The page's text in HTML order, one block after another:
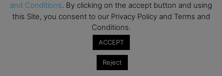
By submitting this form, you are consenting to receive marketing emails
from: EBR MEDIA, 3 - 7 Sunnyhill Road, London, SW16 2UG, GB. You can
revoke your consent to receive emails at any time by using the
SafeUnsubscribe® link, found at the bottom of every email.
serviced by Constant Contact.
and Conditions. By clicking on the accept button and using
this Site, you consent to our Privacy Policy and Terms and
Conditions.
ACCEPT
Reject